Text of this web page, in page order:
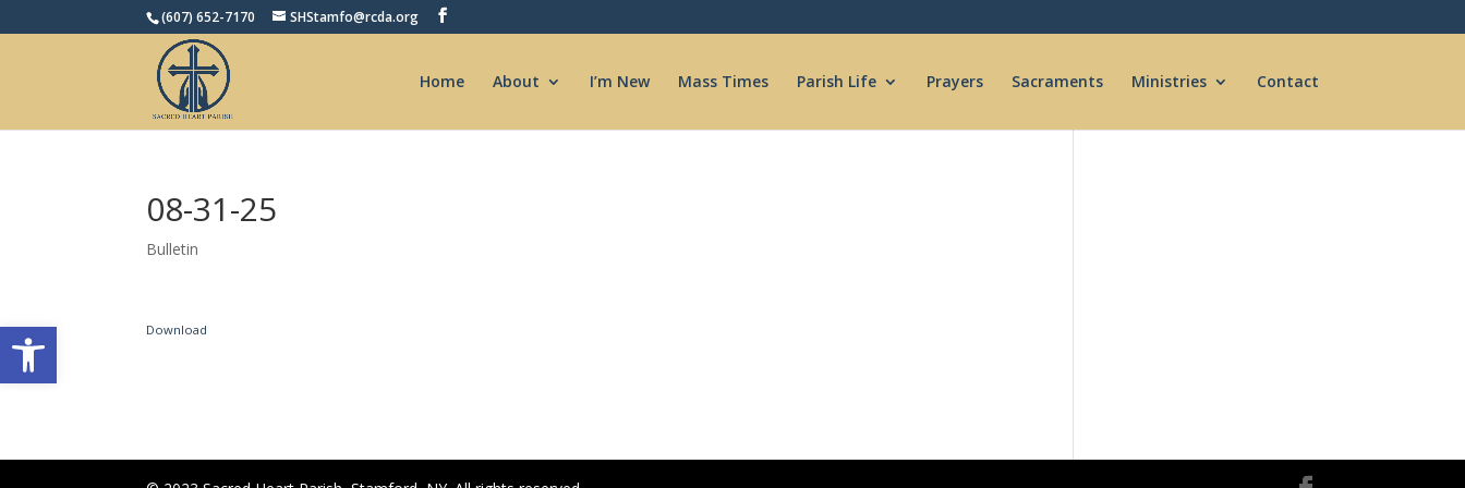
Open toolbar
(607) 652-7170 SHStamfo@rcda.org
Home About I’m New Mass Times Parish Life Prayers Sacraments Ministries Contact
08-31-25
Bulletin
Download